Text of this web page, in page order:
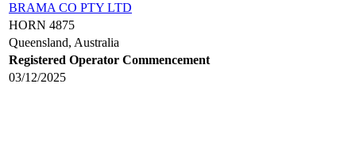
BRAMA CO PTY LTD
HORN 4875
Queensland, Australia
Registered Operator Commencement
03/12/2025